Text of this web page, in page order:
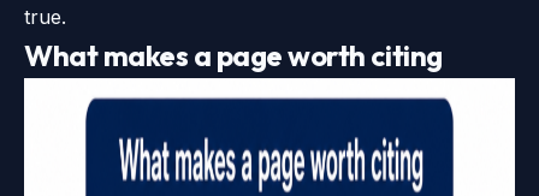
true.
What makes a page worth citing